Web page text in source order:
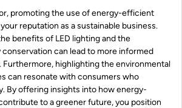
promoting the use of energy-efficient
reputation as a sustainable business.
benefits of LED lighting and the
can lead to more informed
Furthermore, highlighting the environmental
can resonate with consumers who
By offering insights into how energy-
to a greener future, you position